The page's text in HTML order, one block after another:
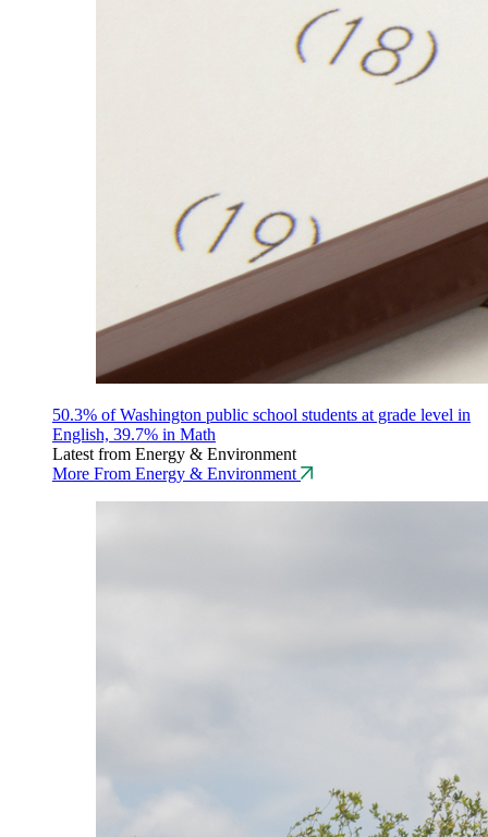
50.3% of Washington public school students at grade level in
English, 39.7% in Math
Latest from Energy & Environment
More From Energy & Environment